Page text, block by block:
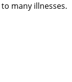
many illnesses.